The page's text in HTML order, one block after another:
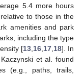
5.4 more hours
to those in the
amenities and park
including the type
[13 16 17 18]. In
et al. found
(e.g., paths, trails,